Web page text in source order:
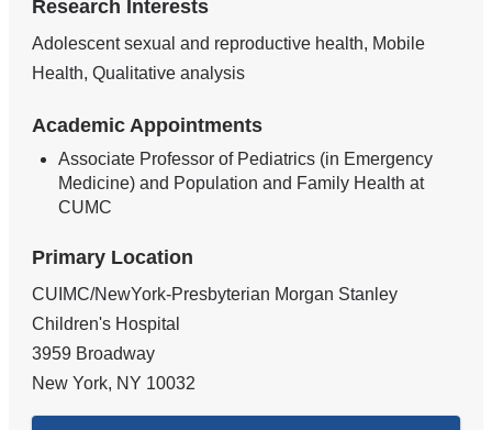
Research Interests
Adolescent sexual and reproductive health, Mobile
Health, Qualitative analysis
Academic Appointments
Associate Professor of Pediatrics (in Emergency
Medicine) and Population and Family Health at
CUMC
Primary Location
CUIMC/NewYork-Presbyterian Morgan Stanley
Children's Hospital
3959 Broadway
New York, NY 10032